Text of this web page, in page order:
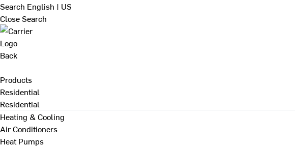
Search English | US
Close Search
Back
Products
Residential
Residential
Heating & Cooling
Air Conditioners
Heat Pumps